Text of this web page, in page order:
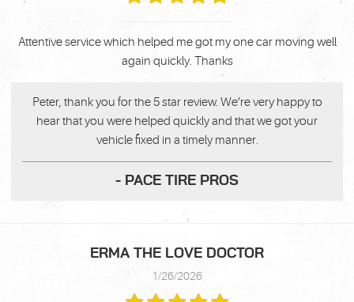
Attentive service which helped me got my one car moving well
again quickly. Thanks
Peter, thank you for the 5 star review. We’re very happy to
hear that you were helped quickly and that we got your
vehicle fixed in a timely manner.
- PACE TIRE PROS
ERMA THE LOVE DOCTOR
1/26/2026